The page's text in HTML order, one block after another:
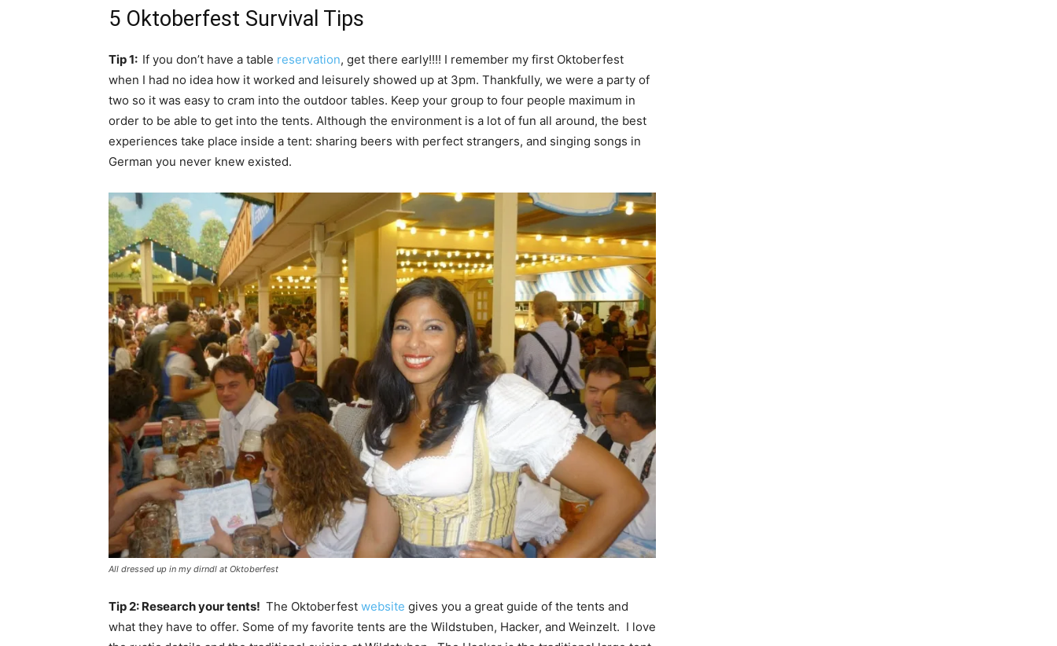
5 Oktoberfest Survival Tips
Tip 1: If you don’t have a table reservation, get there early!!!! I remember my first Oktoberfest
when I had no idea how it worked and leisurely showed up at 3pm. Thankfully, we were a party of
two so it was easy to cram into the outdoor tables. Keep your group to four people maximum in
order to be able to get into the tents. Although the environment is a lot of fun all around, the best
experiences take place inside a tent: sharing beers with perfect strangers, and singing songs in
German you never knew existed.
All dressed up in my dirndl at Oktoberfest
Tip 2: Research your tents! The Oktoberfest website gives you a great guide of the tents and
what they have to offer. Some of my favorite tents are the Wildstuben, Hacker, and Weinzelt. I love